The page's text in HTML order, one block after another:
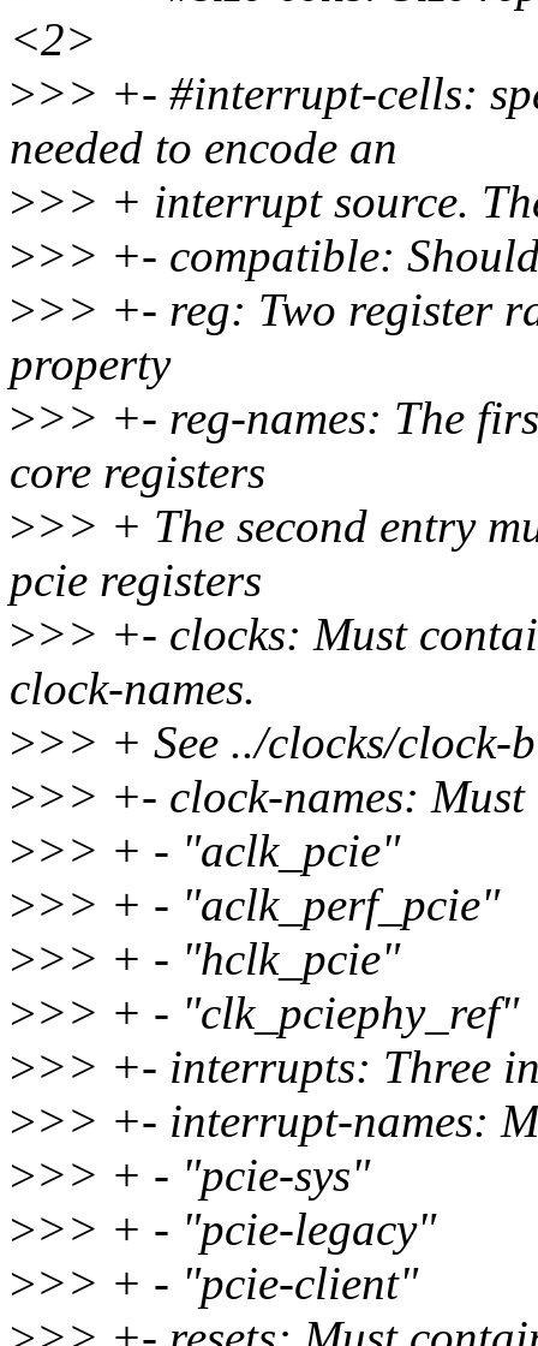
<2>
>>> +- #interrupt-cells:
needed to encode an
>>> + interrupt source.
>>> +- compatible:
>>> +- reg: Two register
property
>>> +- reg-names: The
core registers
>>> + The second entry
pcie registers
>>> +- clocks: Must
clock-names.
>>> + See ../clocks/clock-
>>> +- clock-names:
>>> + - "aclk_pcie"
>>> + - "aclk_perf_pcie"
>>> + - "hclk_pcie"
>>> + - "clk_pciephy_ref"
>>> +- interrupts: Three
>>> +- interrupt-names:
>>> + - "pcie-sys"
>>> + - "pcie-legacy"
>>> + - "pcie-client"